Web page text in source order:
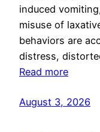
induced
misuse of
behaviors are
distress,
Read more
August 3, 2026